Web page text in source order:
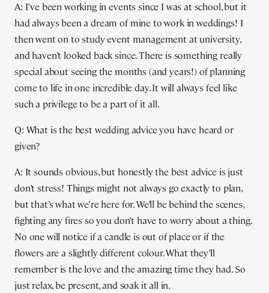
A: I’ve been working in events since I was at school, but it
had always been a dream of mine to work in weddings! I
then went on to study event management at university,
and haven’t looked back since. There is something really
special about seeing the months (and years!) of planning
come to life in one incredible day. It will always feel like
such a privilege to be a part of it all.
Q: What is the best wedding advice you have heard or
given?
A: It sounds obvious, but honestly the best advice is just
don’t stress! Things might not always go exactly to plan,
but that’s what we’re here for. We’ll be behind the scenes,
fighting any fires so you don’t have to worry about a thing.
No one will notice if a candle is out of place or if the
flowers are a slightly different colour. What they’ll
remember is the love and the amazing time they had. So
just relax, be present, and soak it all in.